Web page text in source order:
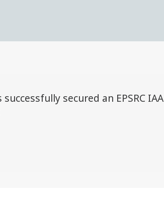
secured an EPSRC IAA